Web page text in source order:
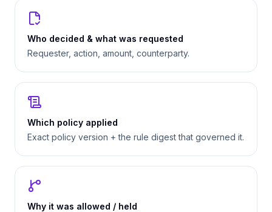
Who decided & what was requested
Requester, action, amount, counterparty.
Which policy applied
Exact policy version + the rule digest that governed it.
Why it was allowed / held